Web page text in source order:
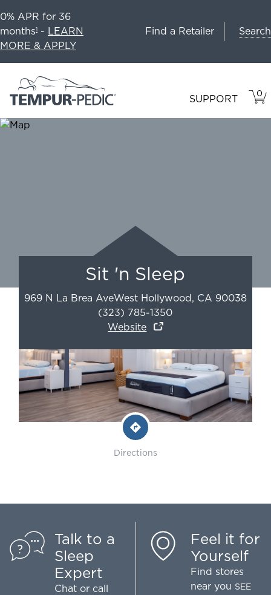
0% APR for 36
months1 - LEARN
MORE & APPLY
Find a Retailer Search
SUPPORT 0
IN
Sit 'n Sleep
969 N La Brea AveWest Hollywood, CA 90038
(323) 785-1350
Website
Directions
Talk to a
Sleep
Expert
Chat or call
Feel it for
Yourself
Find stores
near you SEE